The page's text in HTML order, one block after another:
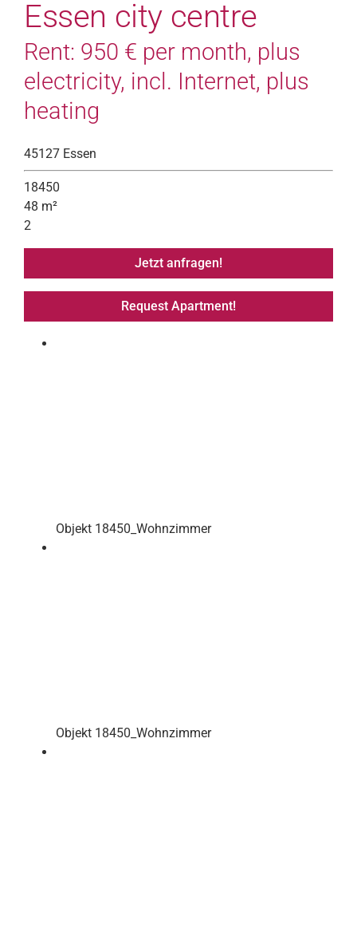
Essen city centre
Rent: 950 € per month, plus
electricity, incl. Internet, plus
heating
45127 Essen
18450
48 m²
2
Jetzt anfragen!
Request Apartment!
Objekt 18450_Wohnzimmer
Objekt 18450_Wohnzimmer